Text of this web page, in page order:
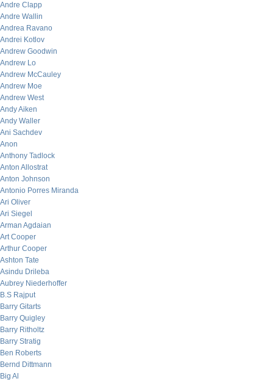
Andre Clapp
Andre Wallin
Andrea Ravano
Andrei Kotlov
Andrew Goodwin
Andrew Lo
Andrew McCauley
Andrew Moe
Andrew West
Andy Aiken
Andy Waller
Ani Sachdev
Anon
Anthony Tadlock
Anton Allostrat
Anton Johnson
Antonio Porres Miranda
Ari Oliver
Ari Siegel
Arman Agdaian
Art Cooper
Arthur Cooper
Ashton Tate
Asindu Drileba
Aubrey Niederhoffer
B.S Rajput
Barry Gitarts
Barry Quigley
Barry Ritholtz
Barry Stratig
Ben Roberts
Bernd Dittmann
Big Al